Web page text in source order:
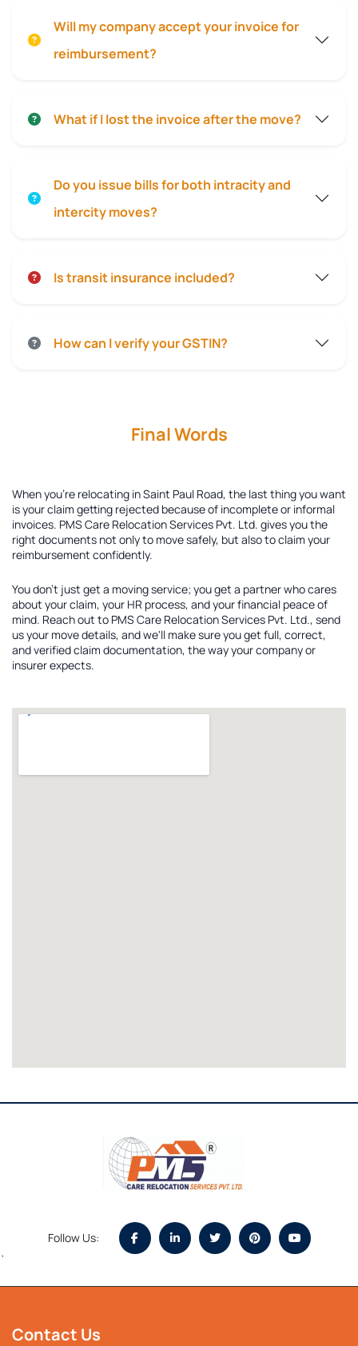
Will my company accept your invoice for
reimbursement?
What if I lost the invoice after the move?
Do you issue bills for both intracity and
intercity moves?
Is transit insurance included?
How can I verify your GSTIN?
Final Words
When you're relocating in Saint Paul Road, the last thing you want
is your claim getting rejected because of incomplete or informal
invoices. PMS Care Relocation Services Pvt. Ltd. gives you the
right documents not only to move safely, but also to claim your
reimbursement confidently.
You don't just get a moving service; you get a partner who cares
about your claim, your HR process, and your financial peace of
mind. Reach out to PMS Care Relocation Services Pvt. Ltd., send
us your move details, and we'll make sure you get full, correct,
and verified claim documentation, the way your company or
insurer expects.
Follow Us:
`
Contact Us